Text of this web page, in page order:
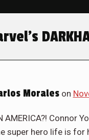
Moraleson
AMERICA?! Connor
super hero life is